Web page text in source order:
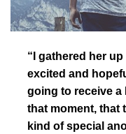
“I gathered her
excited and
going to receive a
that moment, that
kind of special